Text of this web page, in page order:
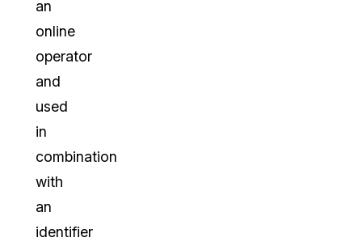
an
online
operator
and
used
in
combination
with
an
identifier